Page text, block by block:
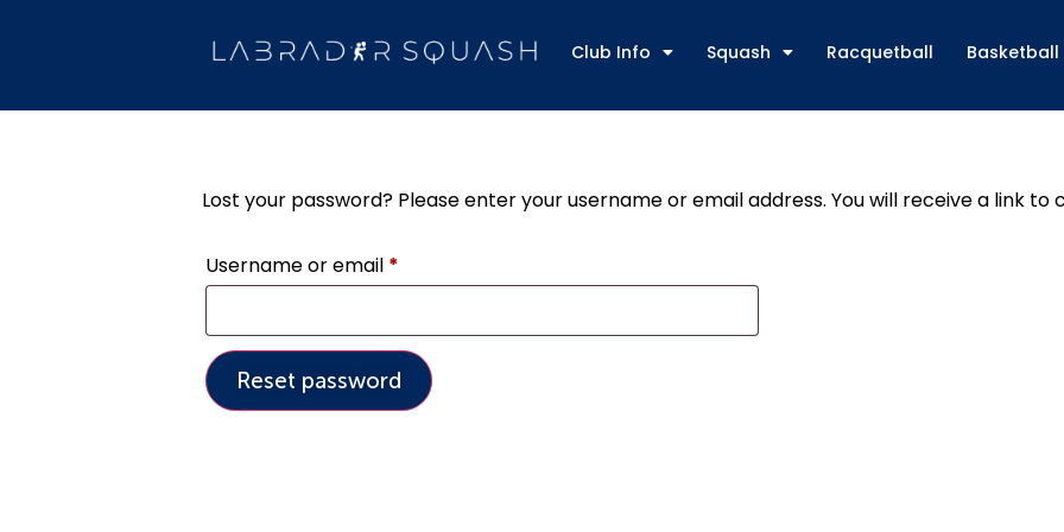
Club Info Squash Racquetball Basketball
Lost your password? Please enter your username or email address. You will receive a link
Username or email *
Reset password